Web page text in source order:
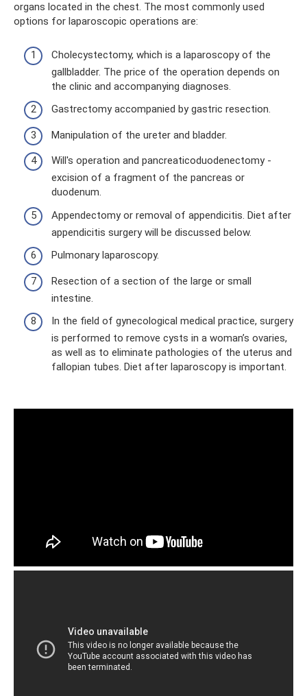
organs located in the chest. The most commonly used
options for laparoscopic operations are:
Cholecystectomy, which is a laparoscopy of the
gallbladder. The price of the operation depends on
the clinic and accompanying diagnoses.
Gastrectomy accompanied by gastric resection.
Manipulation of the ureter and bladder.
Will's operation and pancreaticoduodenectomy -
excision of a fragment of the pancreas or
duodenum.
Appendectomy or removal of appendicitis. Diet after
appendicitis surgery will be discussed below.
Pulmonary laparoscopy.
Resection of a section of the large or small
intestine.
In the field of gynecological medical practice, surgery
is performed to remove cysts in a woman’s ovaries,
as well as to eliminate pathologies of the uterus and
fallopian tubes. Diet after laparoscopy is important.